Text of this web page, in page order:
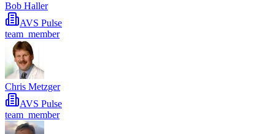
Bob Haller
AVS Pulse
team_member
Chris Metzger
AVS Pulse
team_member